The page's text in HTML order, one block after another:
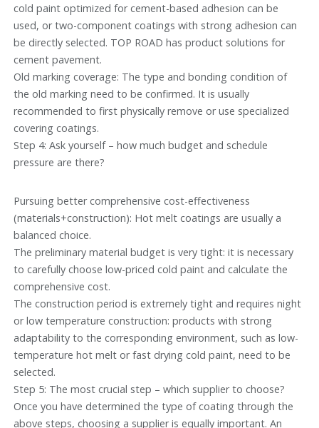
cold paint optimized for cement-based adhesion can be
used, or two-component coatings with strong adhesion can
be directly selected. TOP ROAD has product solutions for
cement pavement.
Old marking coverage: The type and bonding condition of
the old marking need to be confirmed. It is usually
recommended to first physically remove or use specialized
covering coatings.
Step 4: Ask yourself – how much budget and schedule
pressure are there?
Pursuing better comprehensive cost-effectiveness
(materials+construction): Hot melt coatings are usually a
balanced choice.
The preliminary material budget is very tight: it is necessary
to carefully choose low-priced cold paint and calculate the
comprehensive cost.
The construction period is extremely tight and requires night
or low temperature construction: products with strong
adaptability to the corresponding environment, such as low-
temperature hot melt or fast drying cold paint, need to be
selected.
Step 5: The most crucial step – which supplier to choose?
Once you have determined the type of coating through the
above steps, choosing a supplier is equally important. An